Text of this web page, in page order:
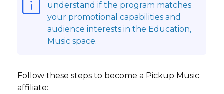
understand if the program matches
your promotional capabilities and
audience interests in the Education,
Music space.
Follow these steps to become a Pickup Music
affiliate: